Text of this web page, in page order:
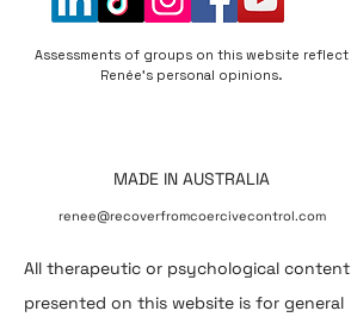
Assessments of groups on this website reflect
Renée's personal opinions.
MADE IN AUSTRALIA
renee@recoverfromcoercivecontrol.com
All therapeutic or psychological content
presented on this website is for general